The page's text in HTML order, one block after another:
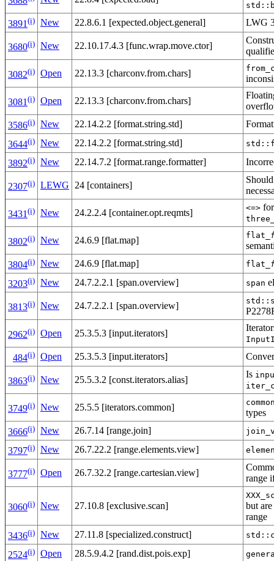
3891 (i) New 22.8.6.1 [expected.object.general] LWG
3680(i) New 22.10.17.4.3 [func.wrap.move.ctor]
3082(i) Open 22.13.3 [charconv.from.chars]
3081 (i) Open 22.13.3 [charconv.from.chars]
3586(i) New 22.14.2.2 [format.string.std]
3644(i) New 22.14.2.2 [format.string.std]
3892(i) New 22.14.7.2 [format.range.formatter]
2307(i) LEWG 24 [containers]
3431 (i) New 24.2.2.4 [container.opt.reqmts] <=>
3802(i) New 24.6.9 [flat.map] flat_
3804(i) New 24.6.9 [flat.map] flat_
3203(i) New 24.7.2.2.1 [span.overview] span
3813(i) New 24.7.2.2.1 [span.overview]
2962(i) Open 25.3.5.3 [input.iterators]
484(i) Open 25.3.5.3 [input.iterators]
3863(i) New 25.5.3.2 [const.iterators.alias]
Is
3749(i) New 25.5.5 [iterators.common]
types
3666(i) New 26.7.14 [range.join]
3797(i) New 26.7.22.2 [range.elements.view]
3777(i) Open 26.7.32.2 [range.cartesian.view]
range
3060(i) New 27.10.8 [exclusive.scan]
but
range
3436(i) New 27.11.8 [specialized.construct]
2524(i) Open 28.5.9.4.2 [rand.dist.pois.exp]